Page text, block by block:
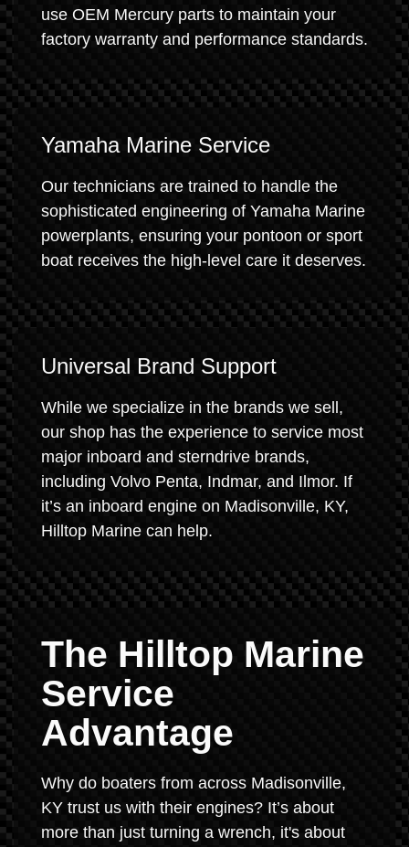
use OEM Mercury parts to maintain your
factory warranty and performance standards.
Yamaha Marine Service
Our technicians are trained to handle the
sophisticated engineering of Yamaha Marine
powerplants, ensuring your pontoon or sport
boat receives the high-level care it deserves.
Universal Brand Support
While we specialize in the brands we sell,
our shop has the experience to service most
major inboard and sterndrive brands,
including Volvo Penta, Indmar, and Ilmor. If
it’s an inboard engine on Madisonville, KY,
Hilltop Marine can help.
The Hilltop Marine
Service
Advantage
Why do boaters from across Madisonville,
KY trust us with their engines? It’s about
more than just turning a wrench, it's about